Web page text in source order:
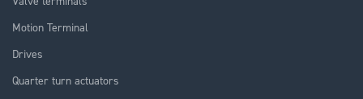
Motion Terminal
Drives
Quarter turn actuators